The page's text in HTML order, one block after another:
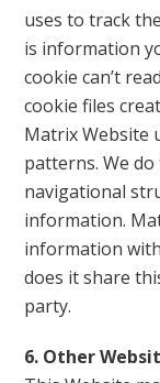
uses to track
is information
cookie can’t
cookie files
Matrix Website
patterns. We
navigational
information.
information
does it share
party.
6. Other